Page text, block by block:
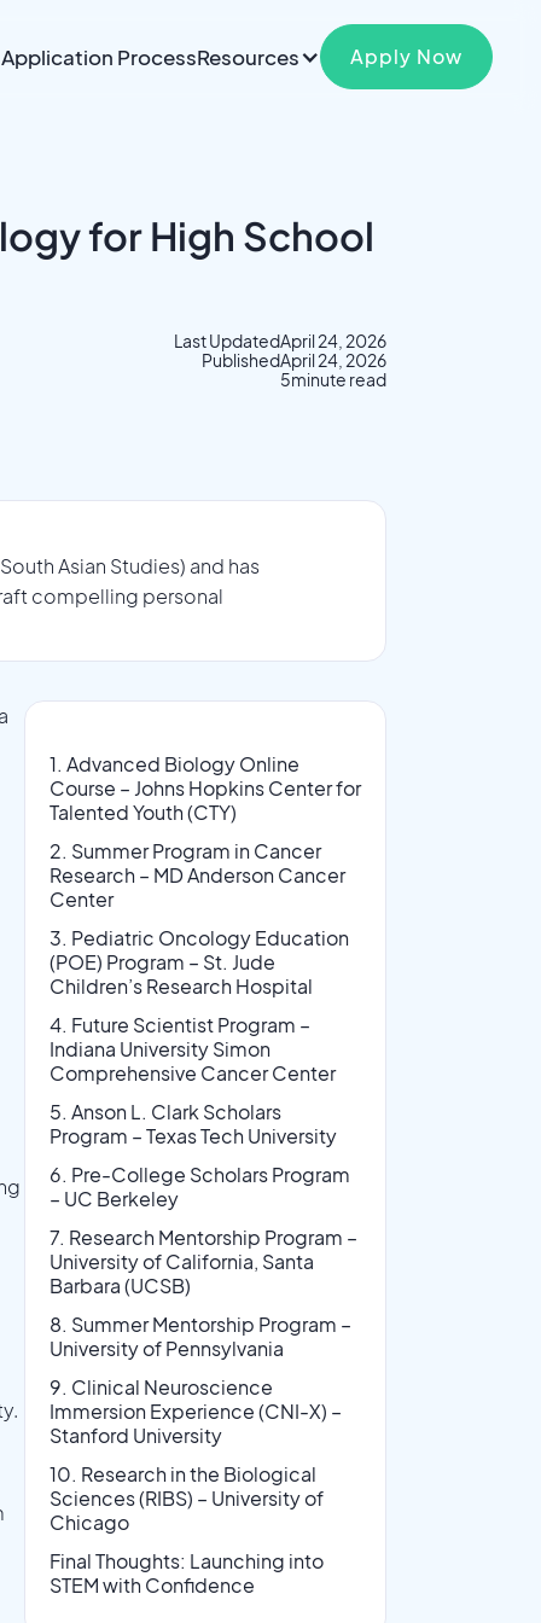
Application ProcessResources Apply Now
for High School
Last UpdatedApril 24, 2026
PublishedApril 24, 2026
5minute read
Asian Studies) and has
compelling personal
1. Advanced Biology Online
Course – Johns Hopkins Center for
Talented Youth (CTY)
2. Summer Program in Cancer
Research – MD Anderson Cancer
Center
3. Pediatric Oncology Education
(POE) Program – St. Jude
Children’s Research Hospital
4. Future Scientist Program –
Indiana University Simon
Comprehensive Cancer Center
5. Anson L. Clark Scholars
Program – Texas Tech University
6. Pre-College Scholars Program
– UC Berkeley
7. Research Mentorship Program –
University of California, Santa
Barbara (UCSB)
8. Summer Mentorship Program –
University of Pennsylvania
9. Clinical Neuroscience
Immersion Experience (CNI-X) –
Stanford University
10. Research in the Biological
Sciences (RIBS) – University of
Chicago
Final Thoughts: Launching into
STEM with Confidence